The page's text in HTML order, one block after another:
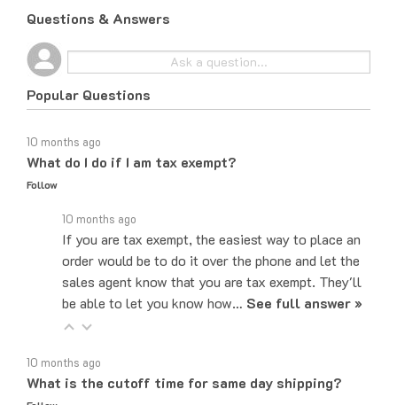
Popular Questions
What do I do if I am tax exempt?
Follow
If you are tax exempt, the easiest way to place an
order would be to do it over the phone and let the
sales agent know that you are tax exempt. They'll
be able to let you know how… See full answer »
What is the cutoff time for same day shipping?
Follow